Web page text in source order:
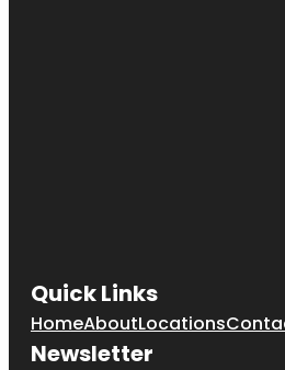
Quick Links
HomeAboutLocations
Newsletter